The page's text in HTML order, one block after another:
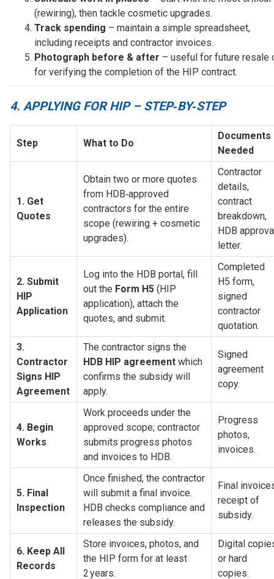
(rewiring), then tackle cosmetic upgrades.
Track spending – maintain a simple spreadsheet,
including receipts and contractor invoices.
Photograph before & after – useful for future resale
for verifying the completion of the HIP contract.
4. APPLYING FOR HIP – STEP‑BY‑STEP
Step What to Do
Documents
Needed
1. Get
Quotes
Obtain two or more quotes
from HDB‑approved
contractors for the entire
scope (rewiring + cosmetic
upgrades).
Contractor
details,
contract
breakdown,
HDB
letter.
2. Submit
HIP
Application
Log into the HDB portal, fill
out the Form H5 (HIP
application), attach the
quotes, and submit.
Completed
H5 form,
signed
contractor
quotation.
3.
Contractor
Signs HIP
Agreement
HDB HIP agreement which
confirms the subsidy will
apply.
Signed
agreement
copy.
4. Begin
Works
Work proceeds under the
approved scope; contractor
submits progress photos
and invoices to HDB.
Progress
photos,
invoices.
5. Final
Inspection
Once finished, the contractor
will submit a final invoice.
HDB checks compliance and
releases the subsidy.
Final
receipt of
subsidy.
6. Keep All
Records
Store invoices, photos, and
the HIP form for at least
2 years.
Digital
or hard
copies.